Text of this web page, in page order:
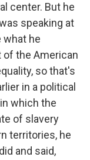
center. But he
speaking at
what he
the American
so that's
in a political
which the
of slavery
territories, he
and said,